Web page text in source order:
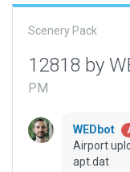
Scenery Pack
12818 by
PM
WEDbot
Airport
apt.dat